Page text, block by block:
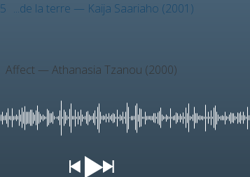
5 ...de la terre — Kaija Saariaho (2001)
Affect — Athanasia Tzanou (2000)